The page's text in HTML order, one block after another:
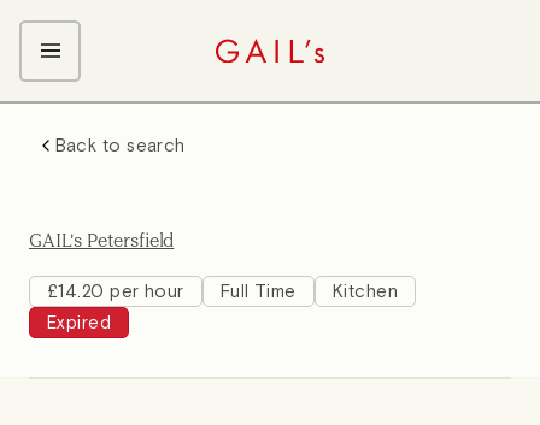
Kitchen Team
Front of House Team
Management Team
Back to search
GAIL's Petersfield
£14.20 per hour Full Time
Kitchen
Expired